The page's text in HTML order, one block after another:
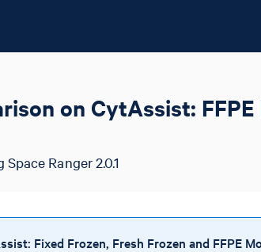
on CytAssist:
Ranger 2.0.1
Fixed Frozen, Fresh Frozen and FFPE